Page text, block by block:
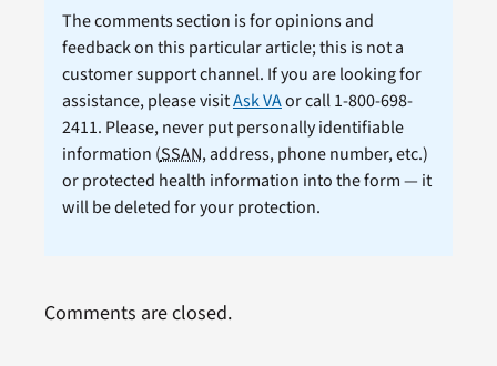
The comments section is for opinions and
feedback on this particular article; this is not a
customer support channel. If you are looking for
assistance, please visitAsk VAor call 1-800-698-
2411. Please, never put personally identifiable
information (SSAN, address, phone number, etc.)
or protected health information into the form — it
will be deleted for your protection.
Comments are closed.